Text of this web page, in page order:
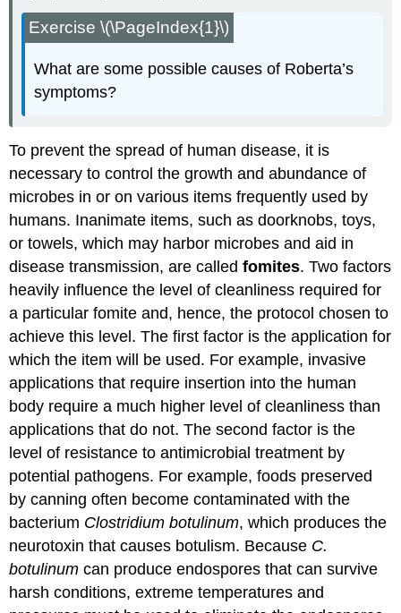
Exercise \(\PageIndex{1}\)
What are some possible causes of Roberta’s
symptoms?
To prevent the spread of human disease, it is
necessary to control the growth and abundance of
microbes in or on various items frequently used by
humans. Inanimate items, such as doorknobs, toys,
or towels, which may harbor microbes and aid in
disease transmission, are calledfomites. Two factors
heavily influence the level of cleanliness required for
a particular fomite and, hence, the protocol chosen to
achieve this level. The first factor is the application for
which the item will be used. For example, invasive
applications that require insertion into the human
body require a much higher level of cleanliness than
applications that do not. The second factor is the
level of resistance to antimicrobial treatment by
potential pathogens. For example, foods preserved
by canning often become contaminated with the
bacterium Clostridium botulinum, which produces the
neurotoxin that causes botulism. Because C.
botulinum can produce endospores that can survive
harsh conditions, extreme temperatures and